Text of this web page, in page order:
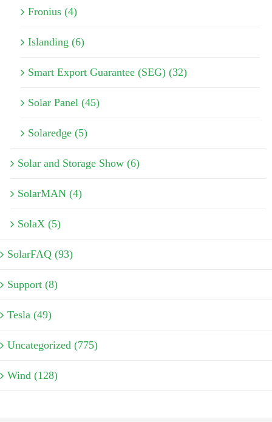
Fronius (4)
Islanding (6)
Smart Export Guarantee (SEG) (32)
Solar Panel (45)
Solaredge (5)
Solar and Storage Show (6)
SolarMAN (4)
SolaX (5)
SolarFAQ (93)
Support (8)
Tesla (49)
Uncategorized (775)
Wind (128)